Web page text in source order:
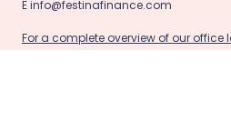
E info@festinafinance.com
For a complete overview of our